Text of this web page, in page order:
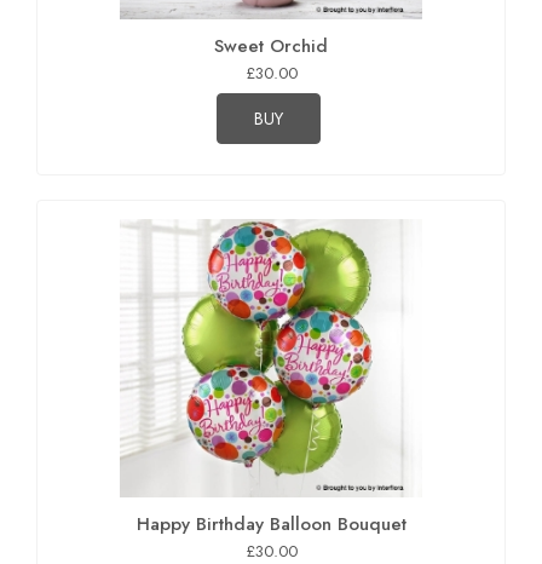
Sweet Orchid
£30.00
BUY
Happy Birthday Balloon Bouquet
£30.00